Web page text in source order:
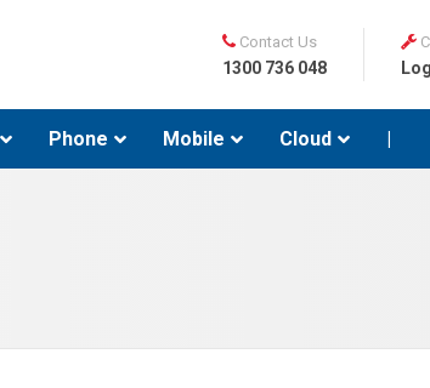
Phone Mobile Cloud |
Contact Us
1300 736 048